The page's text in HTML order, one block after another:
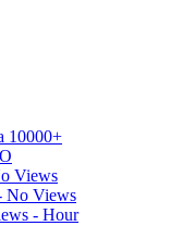
10000+
Views
No Views
- Hour